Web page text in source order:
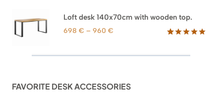
based on
customer
ratings
through
Loft desk 140x70cm with wooden top.
698 € – 960 €
FAVORITE DESK ACCESSORIES